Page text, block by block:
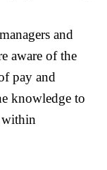
and
aware of the
pay and
knowledge to
within